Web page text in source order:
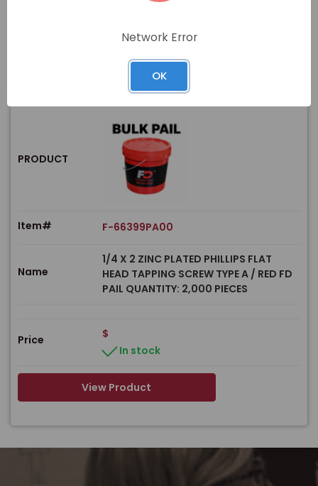
PRODUCT
Item# F-66399PA00
Name
1/4 X 2 ZINC PLATED PHILLIPS FLAT
HEAD TAPPING SCREW TYPE A / RED FD
PAIL QUANTITY: 2,000 PIECES
Price
$
In stock
View Product
Network Error
OK